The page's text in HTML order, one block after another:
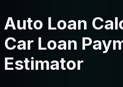
Auto Loan
Car Loan
Estimator